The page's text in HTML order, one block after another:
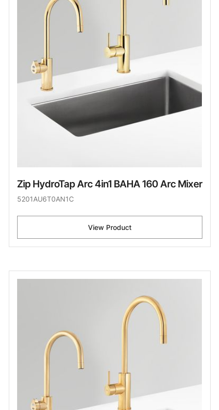
Zip HydroTap Arc 4in1 BAHA 160 Arc Mixer
5201AU6T0AN1C
View Product